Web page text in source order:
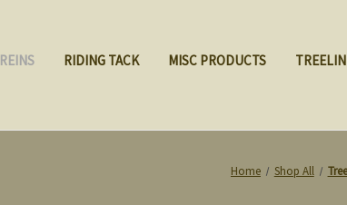
REINS RIDING TACK MISC PRODUCTS
Home Shop All